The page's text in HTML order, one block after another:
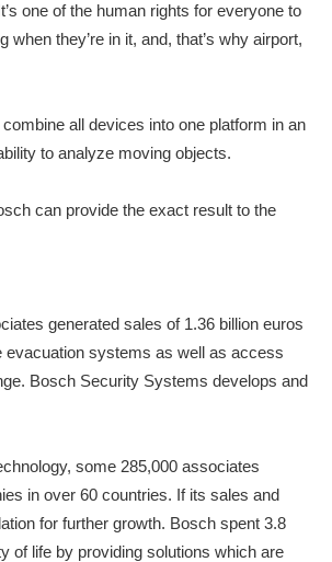
one of the human rights for everyone to
they’re in it, and, that’s why airport,
all devices into one platform in an
to analyze moving objects.
can provide the exact result to the
generated sales of 1.36 billion euros
evacuation systems as well as access
Bosch Security Systems develops and
some 285,000 associates
in over 60 countries. If its sales and
for further growth. Bosch spent 3.8
of life by providing solutions which are